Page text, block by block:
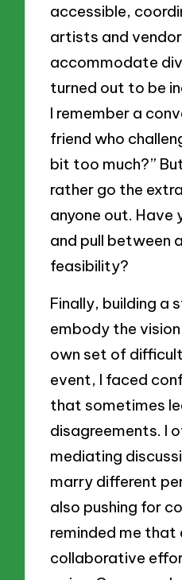
accessible,
artists and
accommodate
turned out to be
I remember a
friend who
bit too much?”
rather go the
anyone out. Have
and pull between
feasibility?
Finally, building a
embody the
own set of
event, I faced
that sometimes
disagreements. I
mediating
marry different
also pushing for
reminded me that
collaborative